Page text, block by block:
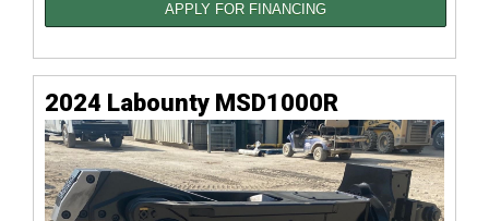
APPLY FOR FINANCING
2024 Labounty MSD1000R